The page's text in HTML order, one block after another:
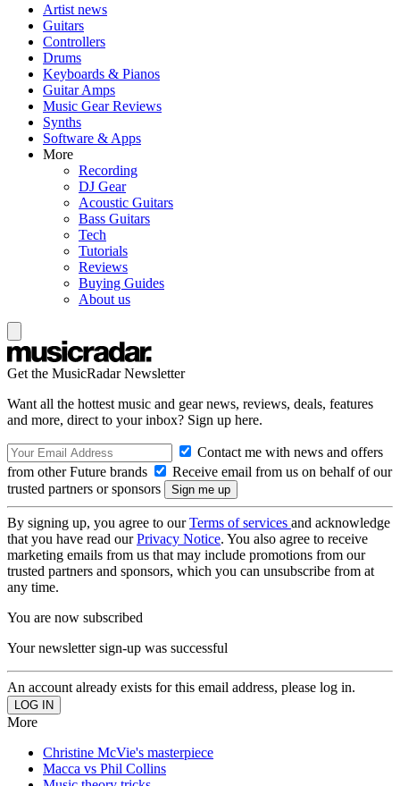
Artist news
Guitars
Controllers
Drums
Keyboards & Pianos
Guitar Amps
Music Gear Reviews
Synths
Software & Apps
More
Recording
DJ Gear
Acoustic Guitars
Bass Guitars
Tech
Tutorials
Reviews
Buying Guides
About us
Get the MusicRadar Newsletter
Want all the hottest music and gear news, reviews, deals, features
and more, direct to your inbox? Sign up here.
Contact me with news and offers
from other Future brands
Receive email from us on behalf of our
trusted partners or sponsors
By signing up, you agree to ourTerms of services and acknowledge
that you have read ourPrivacy Notice. You also agree to receive
marketing emails from us that may include promotions from our
trusted partners and sponsors, which you can unsubscribe from at
any time.
You are now subscribed
Your newsletter sign-up was successful
An account already exists for this email address, please log in.
More
Christine McVie's masterpiece
Macca vs Phil Collins